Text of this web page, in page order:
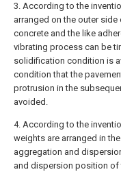
3. According to the
arranged on the outer
concrete and the like
vibrating process can be
solidification condition is
condition that the
protrusion in the
avoided.
4. According to the
weights are arranged in
aggregation and
and dispersion position